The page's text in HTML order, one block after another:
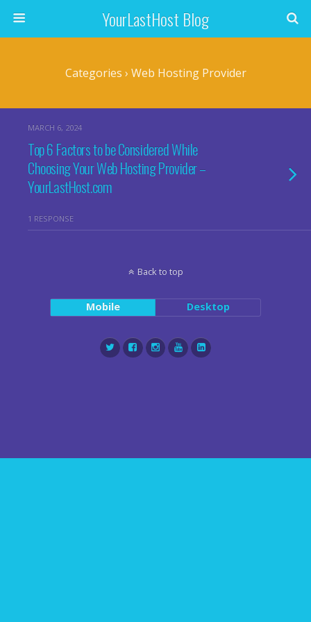
YourLastHost Blog
Categories › Web Hosting Provider
MARCH 6, 2024
Top 6 Factors to be Considered While
Choosing Your Web Hosting Provider –
YourLastHost.com
1 RESPONSE
Back to top
Mobile Desktop